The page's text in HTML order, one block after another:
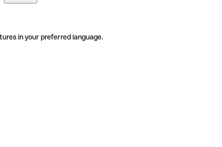
in your preferred language.